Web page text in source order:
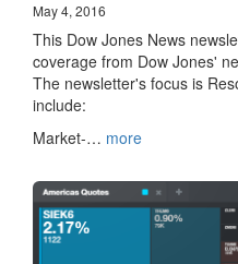
May 4, 2016
This Dow Jones News
coverage from Dow Jones'
The newsletter's focus is
include:
Market-… more